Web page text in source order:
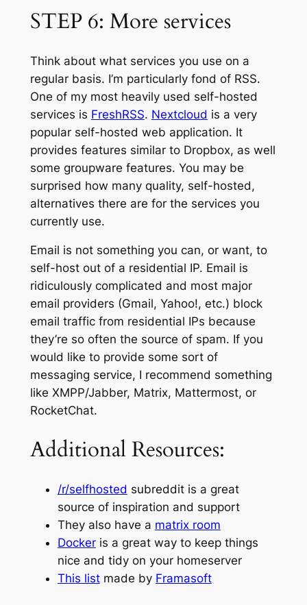
STEP 6: More services
Think about what services you use on a
regular basis. I’m particularly fond of RSS.
One of my most heavily used self-hosted
services is FreshRSS. Nextcloud is a very
popular self-hosted web application. It
provides features similar to Dropbox, as well
some groupware features. You may be
surprised how many quality, self-hosted,
alternatives there are for the services you
currently use.
Email is not something you can, or want, to
self-host out of a residential IP. Email is
ridiculously complicated and most major
email providers (Gmail, Yahoo!, etc.) block
email traffic from residential IPs because
they’re so often the source of spam. If you
would like to provide some sort of
messaging service, I recommend something
like XMPP/Jabber, Matrix, Mattermost, or
RocketChat.
Additional Resources:
/r/selfhosted subreddit is a great
source of inspiration and support
They also have a matrix room
Dockeris a great way to keep things
nice and tidy on your homeserver
This listmade by Framasoft